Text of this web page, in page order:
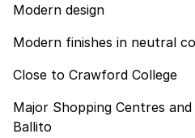
Modern design
Modern finishes in neutral
Close to Crawford College
Major Shopping Centres
Ballito